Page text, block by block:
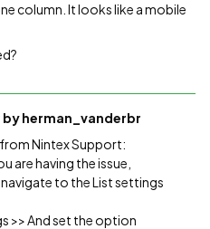
column. It looks like a mobile
byherman_vanderbr
Nintex Support:
are having the issue,
to the List settings
>> And set the option